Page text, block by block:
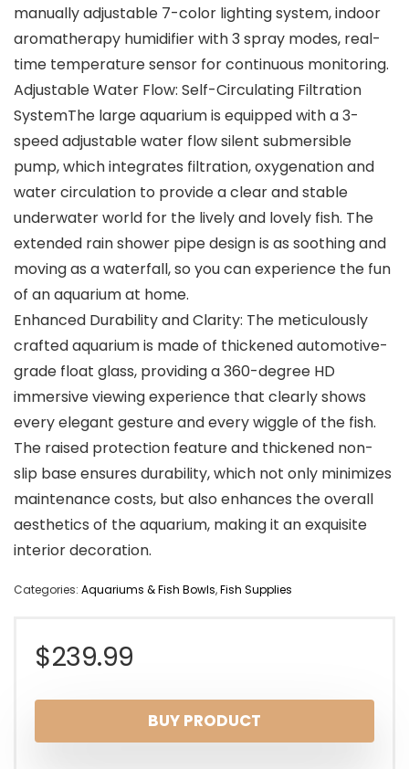
manually adjustable 7-color lighting system, indoor
aromatherapy humidifier with 3 spray modes, real-
time temperature sensor for continuous monitoring.
Adjustable Water Flow: Self-Circulating Filtration
SystemThe large aquarium is equipped with a 3-
speed adjustable water flow silent submersible
pump, which integrates filtration, oxygenation and
water circulation to provide a clear and stable
underwater world for the lively and lovely fish. The
extended rain shower pipe design is as soothing and
moving as a waterfall, so you can experience the fun
of an aquarium at home.
Enhanced Durability and Clarity: The meticulously
crafted aquarium is made of thickened automotive-
grade float glass, providing a 360-degree HD
immersive viewing experience that clearly shows
every elegant gesture and every wiggle of the fish.
The raised protection feature and thickened non-
slip base ensures durability, which not only minimizes
maintenance costs, but also enhances the overall
aesthetics of the aquarium, making it an exquisite
interior decoration.
Categories: Aquariums & Fish Bowls,Fish Supplies
$239.99
BUY PRODUCT